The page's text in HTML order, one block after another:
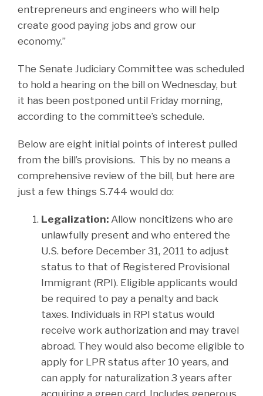
entrepreneurs and engineers who will help
create good paying jobs and grow our
economy.”
The Senate Judiciary Committee was scheduled
to hold a hearing on the bill on Wednesday, but
it has been postponed until Friday morning,
according to the committee’s schedule.
Below are eight initial points of interest pulled
from the bill’s provisions. This by no means a
comprehensive review of the bill, but here are
just a few things S.744 would do:
Legalization: Allow noncitizens who are
unlawfully present and who entered the
U.S. before December 31, 2011 to adjust
status to that of Registered Provisional
Immigrant (RPI). Eligible applicants would
be required to pay a penalty and back
taxes. Individuals in RPI status would
receive work authorization and may travel
abroad. They would also become eligible to
apply for LPR status after 10 years, and
can apply for naturalization 3 years after
acquiring a green card. Includes generous